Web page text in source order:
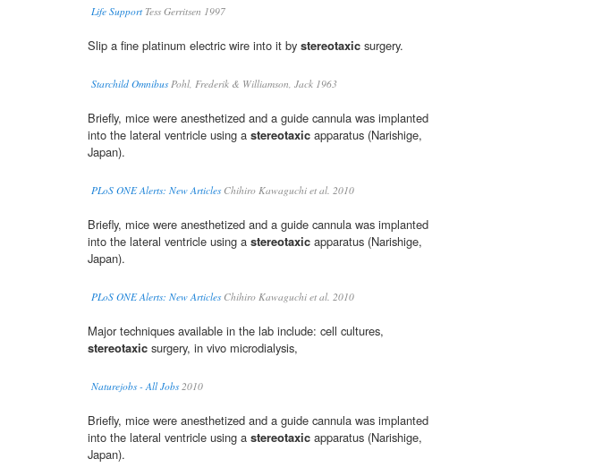
Life SupportTess Gerritsen 1997
Slip a fine platinum electric wire into it by stereotaxic surgery.
Starchild OmnibusPohl, Frederik & Williamson, Jack 1963
Briefly, mice were anesthetized and a guide cannula was implanted
into the lateral ventricle using a stereotaxic apparatus (Narishige,
Japan).
PLoS ONE Alerts: New ArticlesChihiro Kawaguchi et al. 2010
Briefly, mice were anesthetized and a guide cannula was implanted
into the lateral ventricle using a stereotaxic apparatus (Narishige,
Japan).
PLoS ONE Alerts: New ArticlesChihiro Kawaguchi et al. 2010
Major techniques available in the lab include: cell cultures,
stereotaxic surgery, in vivo microdialysis,
Naturejobs - All Jobs2010
Briefly, mice were anesthetized and a guide cannula was implanted
into the lateral ventricle using a stereotaxic apparatus (Narishige,
Japan).